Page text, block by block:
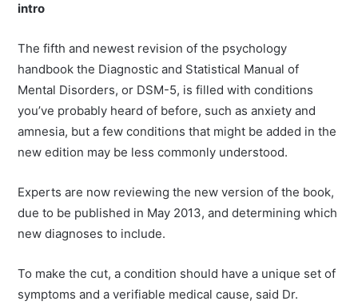
intro
The fifth and newest revision of the psychology
handbook the Diagnostic and Statistical Manual of
Mental Disorders, or DSM-5, is filled with conditions
you’ve probably heard of before, such as anxiety and
amnesia, but a few conditions that might be added in the
new edition may be less commonly understood.
Experts are now reviewing the new version of the book,
due to be published in May 2013, and determining which
new diagnoses to include.
To make the cut, a condition should have a unique set of
symptoms and a verifiable medical cause, said Dr.